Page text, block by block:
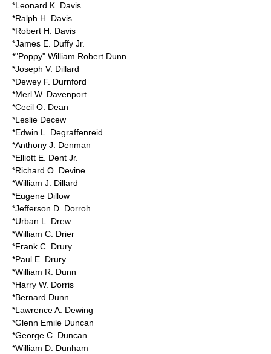
*Leonard K. Davis
*Ralph H. Davis
*Robert H. Davis
*James E. Duffy Jr.
*"Poppy" William Robert Dunn
*Joseph V. Dillard
*Dewey F. Durnford
*Merl W. Davenport
*Cecil O. Dean
*Leslie Decew
*Edwin L. Degraffenreid
*Anthony J. Denman
*Elliott E. Dent Jr.
*Richard O. Devine
*William J. Dillard
*Eugene Dillow
*Jefferson D. Dorroh
*Urban L. Drew
*William C. Drier
*Frank C. Drury
*Paul E. Drury
*William R. Dunn
*Harry W. Dorris
*Bernard Dunn
*Lawrence A. Dewing
*Glenn Emile Duncan
*George C. Duncan
*William D. Dunham